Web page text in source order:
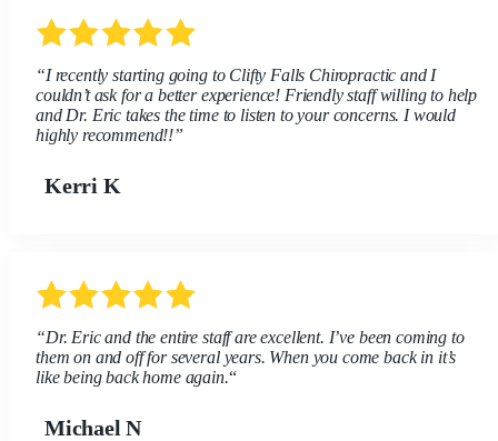
“I recently starting going to Clifty Falls Chiropractic and I
couldn’t ask for a better experience! Friendly staff willing to help
and Dr. Eric takes the time to listen to your concerns. I would
highly recommend!!”
Kerri K
“Dr. Eric and the entire staff are excellent. I’ve been coming to
them on and off for several years. When you come back in it’s
like being back home again.“
Michael N